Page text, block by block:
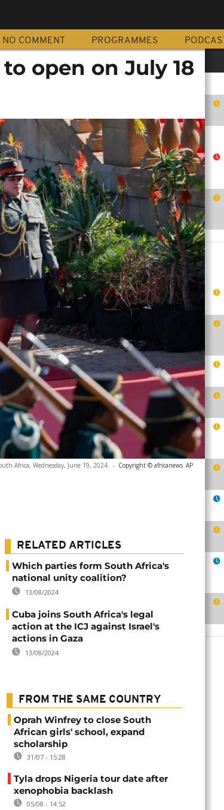
NO COMMENT PROGRAMMES PODCAST
open on July 18
Africa, Wednesday, June 19, 2024. - Copyright © africanews AP
RELATED ARTICLES
Which parties form South Africa's
national unity coalition?
13/08/2024
Cuba joins South Africa's legal
action at the ICJ against Israel's
actions in Gaza
13/08/2024
FROM THE SAME COUNTRY
Oprah Winfrey to close South
African girls' school, expand
scholarship
31/07 - 15:28
Tyla drops Nigeria tour date after
xenophobia backlash
05/08 - 14:52